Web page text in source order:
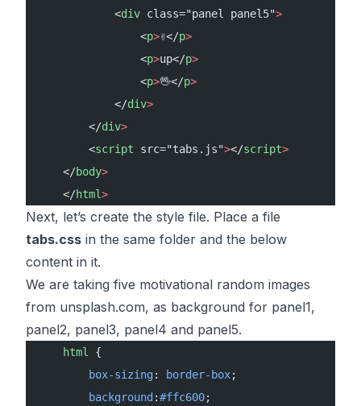
            <
div class="panel panel5">
                <
p>✌️</p>
                <
p>up</p>
                <
p>🖖</p>
            </
div>
        </
div>
        <
script src="tabs.js"></script>
    </
body>
    </
html>
Next, let’s create the style file. Place a file
tabs.css in the same folder and the below
content in it.
We are taking five motivational random images
from unsplash.com, as background for panel1,
panel2, panel3, panel4 and panel5.
    html
{
        box-sizing
: border-box;
        background
:#ffc600;